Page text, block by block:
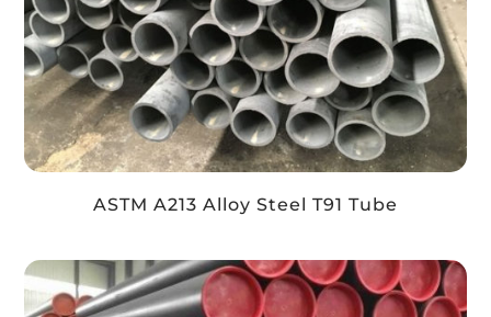
ASTM A213 Alloy Steel T91 Tube